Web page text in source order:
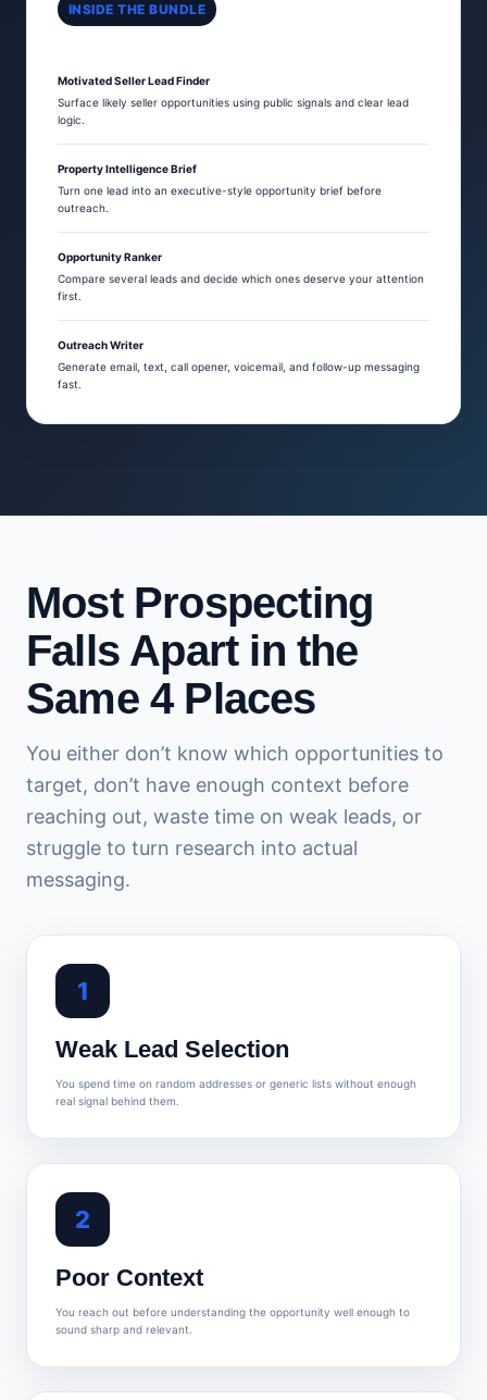
INSIDE THE BUNDLE
Motivated Seller Lead Finder
Surface likely seller opportunities using public signals and clear lead
logic.
Property Intelligence Brief
Turn one lead into an executive-style opportunity brief before
outreach.
Opportunity Ranker
Compare several leads and decide which ones deserve your attention
first.
Outreach Writer
Generate email, text, call opener, voicemail, and follow-up messaging
fast.
Most Prospecting
Falls Apart in the
Same 4 Places
You either don’t know which opportunities to
target, don’t have enough context before
reaching out, waste time on weak leads, or
struggle to turn research into actual
messaging.
1
Weak Lead Selection
You spend time on random addresses or generic lists without enough
real signal behind them.
2
Poor Context
You reach out before understanding the opportunity well enough to
sound sharp and relevant.